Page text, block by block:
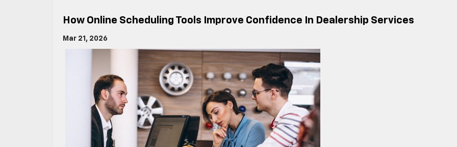
How Online Scheduling Tools Improve Confidence In Dealership Services
Mar 21, 2026